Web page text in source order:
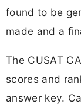
found to be
made and a
The CUSAT
scores and
answer key.